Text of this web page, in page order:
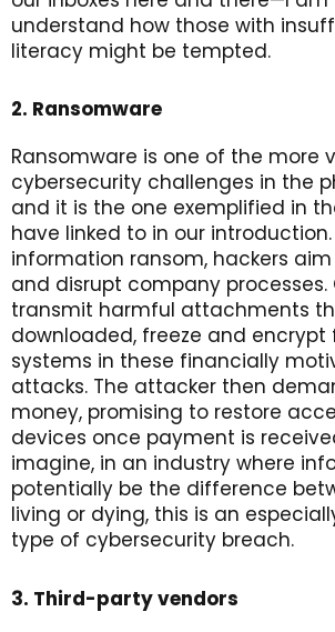
understand how those with
literacy might be tempted.
2. Ransomware
Ransomware is one of the more
cybersecurity challenges in the
and it is the one exemplified in
have linked to in our
information ransom, hackers
and disrupt company processes.
transmit harmful attachments
downloaded, freeze and encrypt
systems in these financially
attacks. The attacker then
money, promising to restore
devices once payment is
imagine, in an industry where
potentially be the difference
living or dying, this is an
type of cybersecurity breach.
3. Third-party vendors